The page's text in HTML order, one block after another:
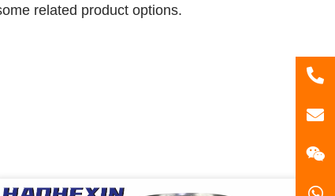
related product options.
86